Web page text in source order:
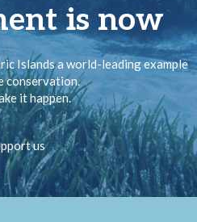
is now
Islands a world-leading example
conservation.
it happen.
us